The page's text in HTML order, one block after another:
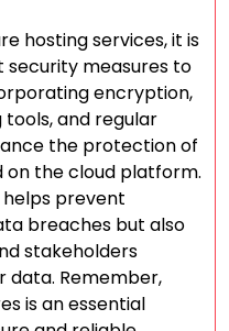
hosting services, it is
measures to
encryption,
and regular
the protection of
on the cloud platform.
prevent
breaches but also
stakeholders
data. Remember,
is an essential